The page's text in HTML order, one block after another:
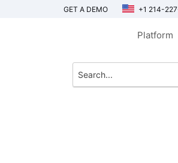
GET A DEMO +1 214-
Platform